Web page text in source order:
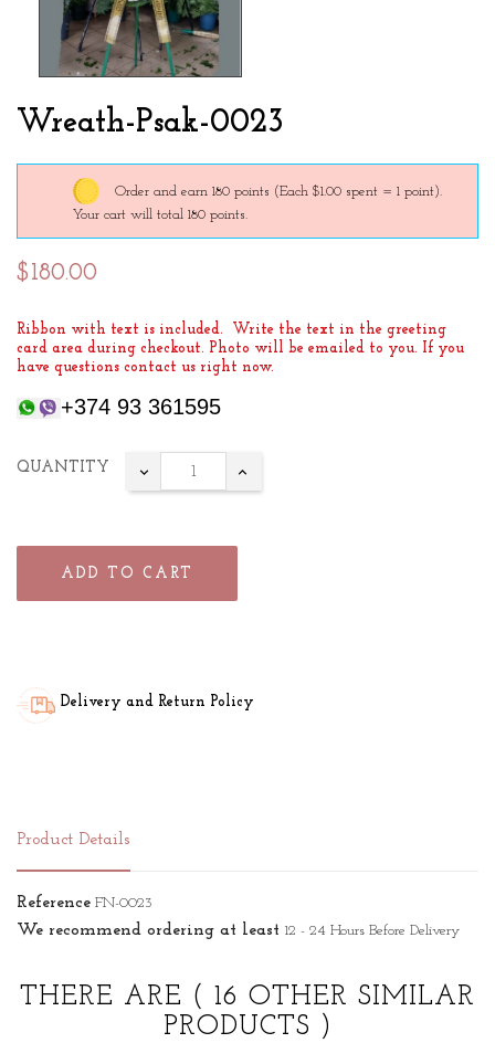
Wreath-Psak-0023
Order and earn 180 points (Each $1.00 spent = 1 point).
Your cart will total 180 points.
$180.00
Ribbon with text is included. Write the text in the greeting
card area during checkout. Photo will be emailed to you. If you
have questions contact us right now.
+374 93 361595
QUANTITY
ADD TO CART
Delivery and Return Policy
Product Details
Reference FN-0023
We recommend ordering at least 12 - 24 Hours Before Delivery
THERE ARE ( 16 OTHER SIMILAR
PRODUCTS )